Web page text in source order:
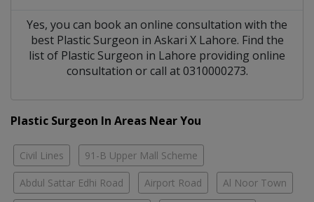
Yes, you can book an online consultation with the
best Plastic Surgeon in Askari X Lahore. Find the
list of Plastic Surgeon in Lahore providing online
consultation or call at 0310000273.
Plastic Surgeon In Areas Near You
Civil Lines 91-B Upper Mall Scheme
Abdul Sattar Edhi Road Airport Road Al Noor Town